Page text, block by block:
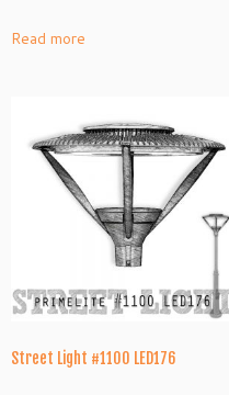
Read more
Street Light #1100 LED176